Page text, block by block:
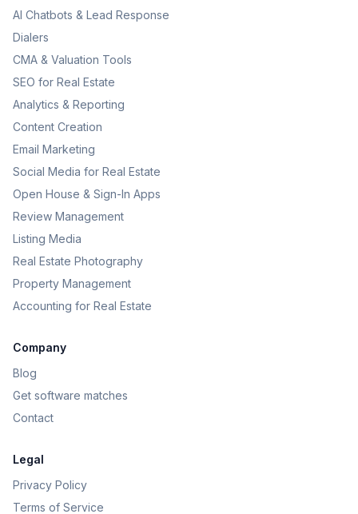
AI Chatbots & Lead Response
Dialers
CMA & Valuation Tools
SEO for Real Estate
Analytics & Reporting
Content Creation
Email Marketing
Social Media for Real Estate
Open House & Sign-In Apps
Review Management
Listing Media
Real Estate Photography
Property Management
Accounting for Real Estate
Company
Blog
Get software matches
Contact
Legal
Privacy Policy
Terms of Service